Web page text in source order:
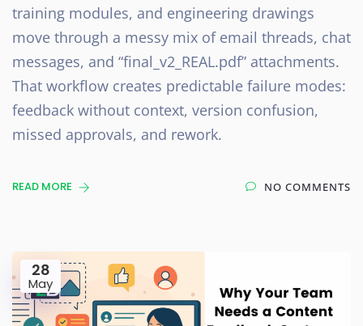
training modules, and engineering drawings
move through a messy mix of email threads, chat
messages, and “final_v2_REAL.pdf” attachments.
That workflow creates predictable failure modes:
feedback without context, version confusion,
missed approvals, and rework.
READ MORE NO COMMENTS
28
May